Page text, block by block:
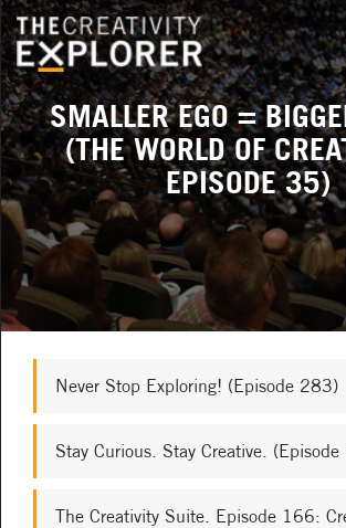
SMALLER EGO =
(THE WORLD OF
EPISODE 35)
Never Stop Exploring! (Episode 283)
Stay Curious. Stay Creative.
The Creativity Suite. Episode 166: